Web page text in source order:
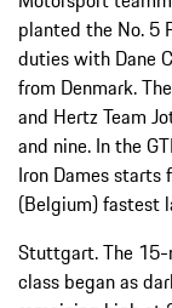
planted the No. 5
duties with Dane
from Denmark.
and Hertz Team
and nine. In the
Iron Dames starts
(Belgium) fastest
Stuttgart. The 15-
class began as